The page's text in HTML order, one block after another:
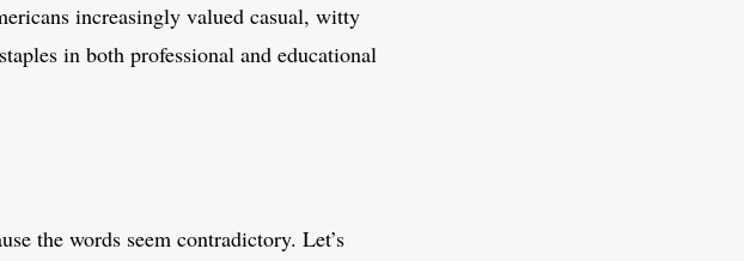
increasingly valued casual, witty
in both professional and educational
the words seem contradictory. Let’s